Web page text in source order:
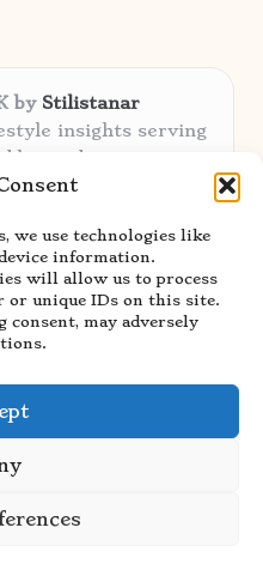
we use technologies like
information.
will allow us to process
or unique IDs on this site.
may adversely
by Stilistanar
insights serving
beyond
locally for over 6
advice and unique
audiences
local focus with top
niche
curated from global